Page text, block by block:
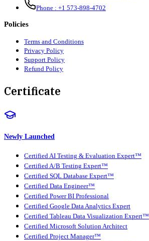
Phone : +1 573-898-4702
Policies
Terms and Conditions
Privacy Policy
Support Policy
Refund Policy
Certificate
Newly Launched
Certified AI Testing & Evaluation Expert™
Certified A/B Testing Expert™
Certified SQL Database Expert™
Certified Data Engineer™
Certified Power BI Professional
Certified Google Data Analytics Expert
Certified Tableau Data Visualization Expert™
Certified Microsoft Solution Architect
Certified Project Manager™